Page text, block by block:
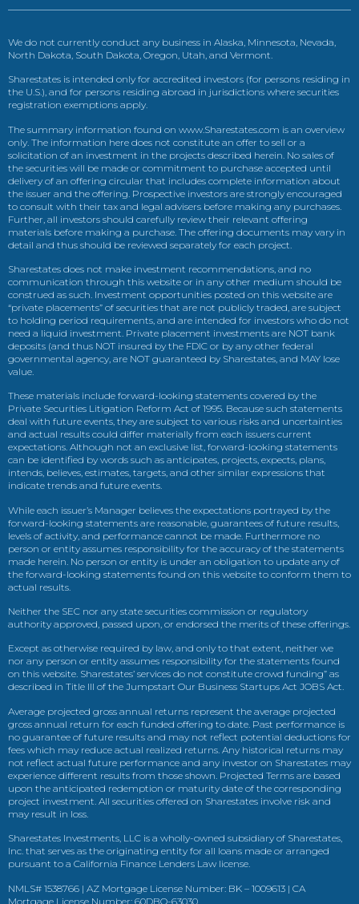
We do not currently conduct any business in Alaska, Minnesota, Nevada,
North Dakota, South Dakota, Oregon, Utah, and Vermont.
Sharestates is intended only for accredited investors (for persons residing in
the U.S.), and for persons residing abroad in jurisdictions where securities
registration exemptions apply.
The summary information found on www.Sharestates.com is an overview
only. The information here does not constitute an offer to sell or a
solicitation of an investment in the projects described herein. No sales of
the securities will be made or commitment to purchase accepted until
delivery of an offering circular that includes complete information about
the issuer and the offering. Prospective investors are strongly encouraged
to consult with their tax and legal advisers before making any purchases.
Further, all investors should carefully review their relevant offering
materials before making a purchase. The offering documents may vary in
detail and thus should be reviewed separately for each project.
Sharestates does not make investment recommendations, and no
communication through this website or in any other medium should be
construed as such. Investment opportunities posted on this website are
“private placements” of securities that are not publicly traded, are subject
to holding period requirements, and are intended for investors who do not
need a liquid investment. Private placement investments are NOT bank
deposits (and thus NOT insured by the FDIC or by any other federal
governmental agency, are NOT guaranteed by Sharestates, and MAY lose
value.
These materials include forward-looking statements covered by the
Private Securities Litigation Reform Act of 1995. Because such statements
deal with future events, they are subject to various risks and uncertainties
and actual results could differ materially from each issuers current
expectations. Although not an exclusive list, forward-looking statements
can be identified by words such as anticipates, projects, expects, plans,
intends, believes, estimates, targets, and other similar expressions that
indicate trends and future events.
While each issuer’s Manager believes the expectations portrayed by the
forward-looking statements are reasonable, guarantees of future results,
levels of activity, and performance cannot be made. Furthermore no
person or entity assumes responsibility for the accuracy of the statements
made herein. No person or entity is under an obligation to update any of
the forward-looking statements found on this website to conform them to
actual results.
Neither the SEC nor any state securities commission or regulatory
authority approved, passed upon, or endorsed the merits of these offerings.
Except as otherwise required by law, and only to that extent, neither we
nor any person or entity assumes responsibility for the statements found
on this website. Sharestates’ services do not constitute crowd funding” as
described in Title III of the Jumpstart Our Business Startups Act JOBS Act.
Average projected gross annual returns represent the average projected
gross annual return for each funded offering to date. Past performance is
no guarantee of future results and may not reflect potential deductions for
fees which may reduce actual realized returns. Any historical returns may
not reflect actual future performance and any investor on Sharestates may
experience different results from those shown. Projected Terms are based
upon the anticipated redemption or maturity date of the corresponding
project investment. All securities offered on Sharestates involve risk and
may result in loss.
Sharestates Investments, LLC is a wholly-owned subsidiary of Sharestates,
Inc. that serves as the originating entity for all loans made or arranged
pursuant to a California Finance Lenders Law license.
NMLS# 1538766 | AZ Mortgage License Number: BK – 1009613 | CA
Mortgage License Number: 60DBO-63030